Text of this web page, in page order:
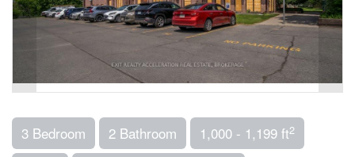
3 Bedroom 2 Bathroom 1,000 - 1,199 ft2